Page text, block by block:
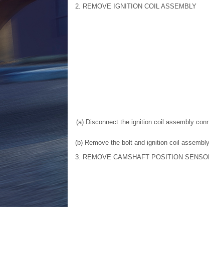
2. REMOVE IGNITION COIL ASSEMBLY
(a) Disconnect the ignition coil assembly
(b) Remove the bolt and ignition coil
3. REMOVE CAMSHAFT POSITION